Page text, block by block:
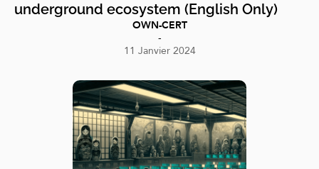
underground ecosystem (English Only)
OWN-CERT
-
11 Janvier 2024